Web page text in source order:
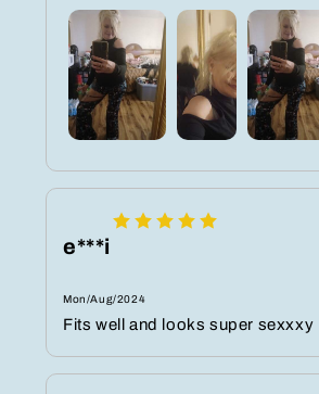
e***i
Mon/Aug/2024
Fits well and looks super sexxxy